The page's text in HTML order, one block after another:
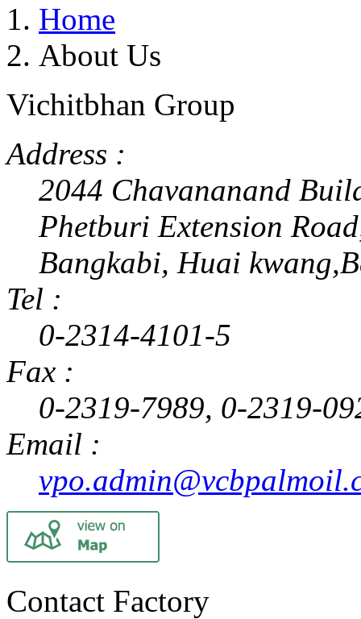
Home
About Us
Vichitbhan Group
Address :
2044 Chavananand
Phetburi Extension
Bangkabi, Huai
Tel :
0-2314-4101-5
Fax :
0-2319-7989, 0-2319-
Email :
Contact Factory